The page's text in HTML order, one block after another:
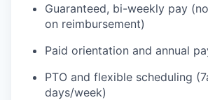
Guaranteed, bi-weekly pay
on reimbursement)
Paid orientation and annual
PTO and flexible scheduling
days/week)